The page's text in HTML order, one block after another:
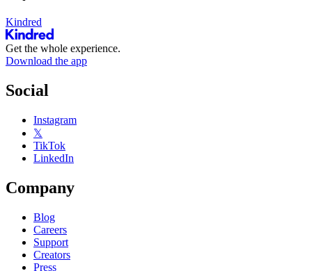
Kindred
Get the whole experience.
Download the app
Social
Instagram
𝕏
TikTok
LinkedIn
Company
Blog
Careers
Support
Creators
Press